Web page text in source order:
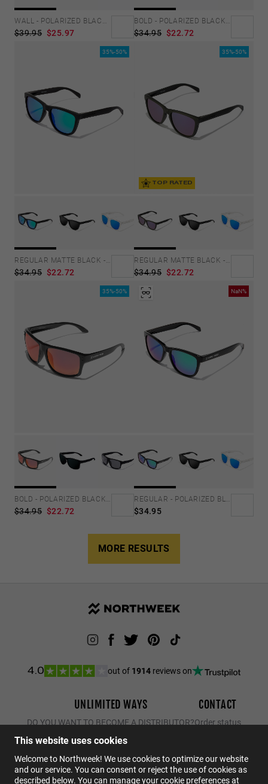
This website uses cookies
Welcome to Northweek! We use cookies to optimize our website
and our service. You can consent or reject the use of cookies as
described below. You can manage your cookie preferences at
WALL - POLARIZED BLACK SKY
$39.95 $25.97
BOLD - POLARIZED BLACK ACID
$34.95 $22.72
35%-50%
REGULAR MATTE BLACK - EMERALD
$34.95 $22.72
35%-50%
TOP RATED
REGULAR MATTE BLACK - JOKER
$34.95 $22.72
35%-50%
BOLD - POLARIZED BLACK RUBY
$34.95 $22.72
NaN%
REGULAR - POLARIZED BLACK EMERALD
$34.95
MORE RESULTS
4.0 out of 1914 reviews on
UNLIMITED WAYS
DO YOU WANT TO BECOME A DISTRIBUTOR?
CONTACT
Order status
Contact
FAQs